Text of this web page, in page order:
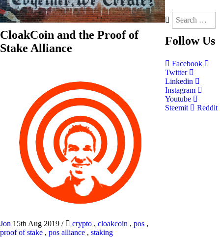
CloakCoin and the Proof of
Stake Alliance
Jon 15th Aug 2019 / crypto , cloakcoin , pos ,
proof of stake , pos alliance , staking
Follow Us
Facebook
Twitter
Linkedin
Instagram
Youtube
Steemit
Reddit